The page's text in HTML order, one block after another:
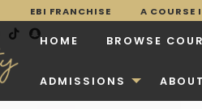
EBI FRANCHISE A COURSE
HOME BROWSE
ADMISSIONS ABOUT